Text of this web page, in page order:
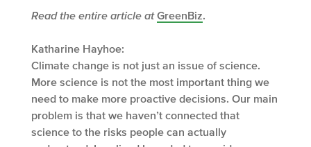
Read the entire article atGreenBiz
Katharine Hayhoe:
Climate change is not just an issue of science.
More science is not the most important thing we
need to make more proactive decisions. Our main
problem is that we haven’t connected that
science to the risks people can actually